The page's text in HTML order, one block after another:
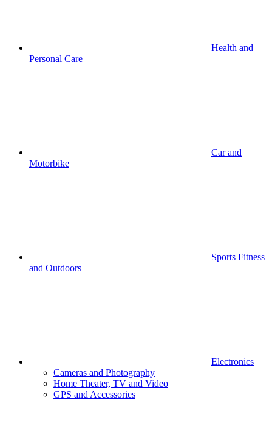
Health and
Personal Care
Car and
Motorbike
Sports Fitness
and Outdoors
Electronics
Cameras and Photography
Home Theater, TV and Video
GPS and Accessories